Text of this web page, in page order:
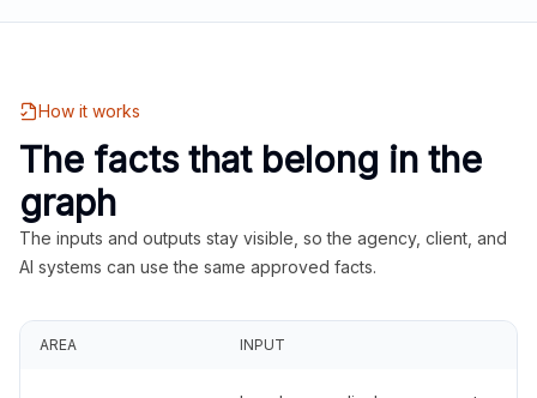
How it works
The facts that belong in the
graph
The inputs and outputs stay visible, so the agency, client, and
AI systems can use the same approved facts.
AREA INPUT